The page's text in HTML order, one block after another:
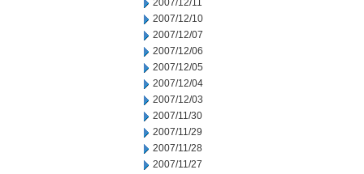
2007/12/11
2007/12/10
2007/12/07
2007/12/06
2007/12/05
2007/12/04
2007/12/03
2007/11/30
2007/11/29
2007/11/28
2007/11/27